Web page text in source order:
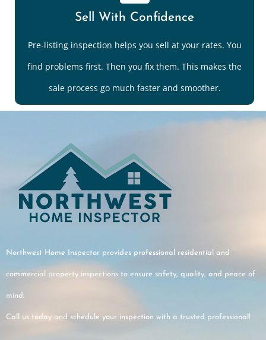
Sell With Confidence
Pre-listing inspection helps you sell at your rates. You
find problems first. Then you fix them. This makes the
sale process go much faster and smoother.
Northwest Home Inspector provides professional residential and
commercial property inspections to ensure safety, quality, and peace of
mind.
Call us today and schedule your inspection with a trusted professional!